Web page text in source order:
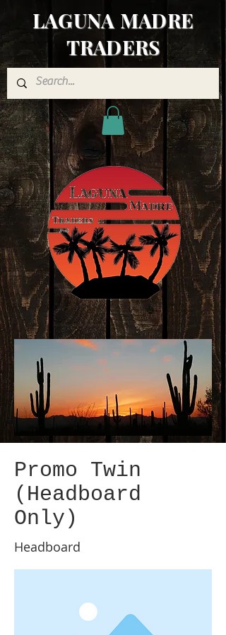
LAGUNA MADRE
TRADERS
Promo Twin
(Headboard
Only)
Headboard